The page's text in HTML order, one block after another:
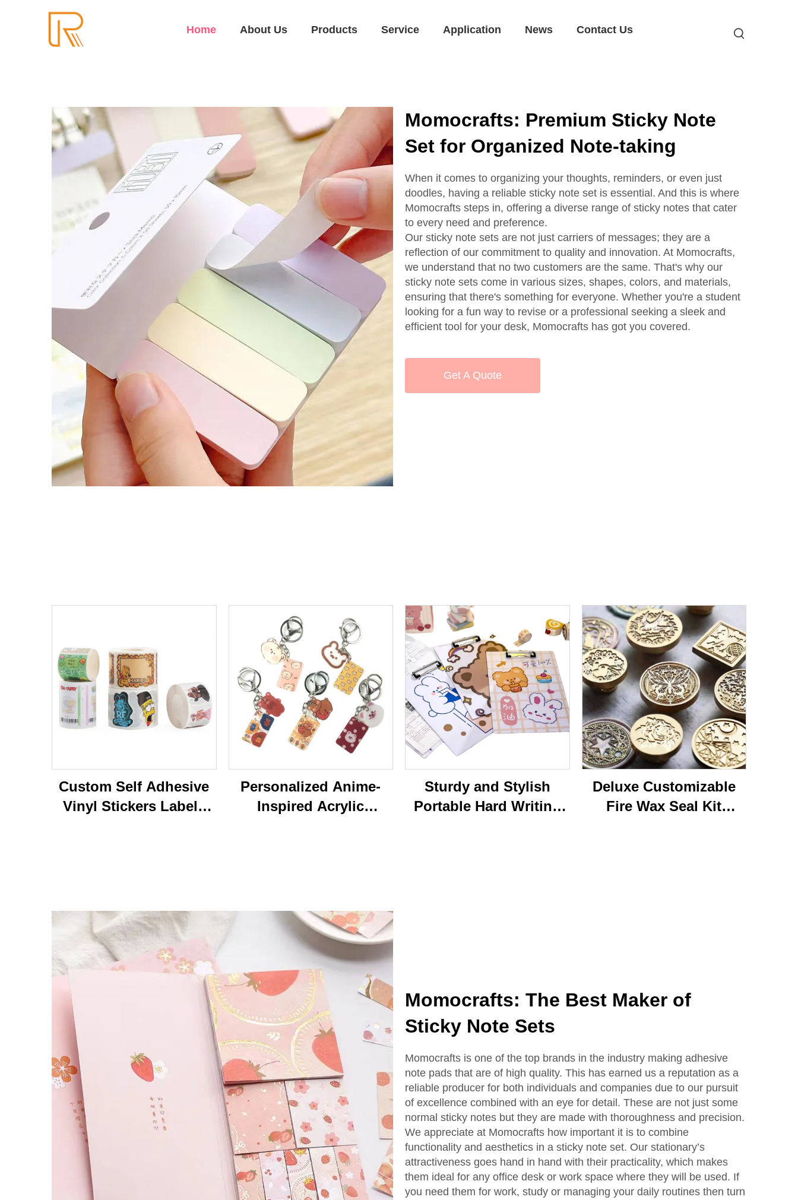
Home About Us Products Service Application News Contact Us
Momocrafts: Premium Sticky Note
Set for Organized Note-taking
When it comes to organizing your thoughts, reminders, or even just
doodles, having a reliable sticky note set is essential. And this is where
Momocrafts steps in, offering a diverse range of sticky notes that cater
to every need and preference.
Our sticky note sets are not just carriers of messages; they are a
reflection of our commitment to quality and innovation. At Momocrafts,
we understand that no two customers are the same. That's why our
sticky note sets come in various sizes, shapes, colors, and materials,
ensuring that there's something for everyone. Whether you're a student
looking for a fun way to revise or a professional seeking a sleek and
efficient tool for your desk, Momocrafts has got you covered.
Get A Quote
Custom Self Adhesive
Vinyl Stickers Labels
Personalized Anime-
Inspired Acrylic
Sturdy and Stylish
Portable Hard Writing
Deluxe Customizable
Fire Wax Seal Kit
Momocrafts: The Best Maker of
Sticky Note Sets
Momocrafts is one of the top brands in the industry making adhesive
note pads that are of high quality. This has earned us a reputation as a
reliable producer for both individuals and companies due to our pursuit
of excellence combined with an eye for detail. These are not just some
normal sticky notes but they are made with thoroughness and precision.
We appreciate at Momocrafts how important it is to combine
functionality and aesthetics in a sticky note set. Our stationary’s
attractiveness goes hand in hand with their practicality, which makes
them ideal for any office desk or work space where they will be used. If
you need them for work, study or managing your daily routines then turn